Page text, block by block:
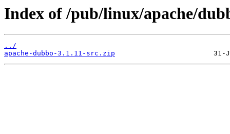
Index of /pub/linux/apache/
../
apache-dubbo-3.1.11-src.zip